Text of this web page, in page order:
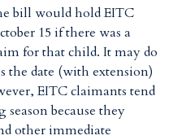
bill would hold EITC
15 if there was a
for that child. It may do
the date (with extension)
EITC claimants tend
because they
other immediate